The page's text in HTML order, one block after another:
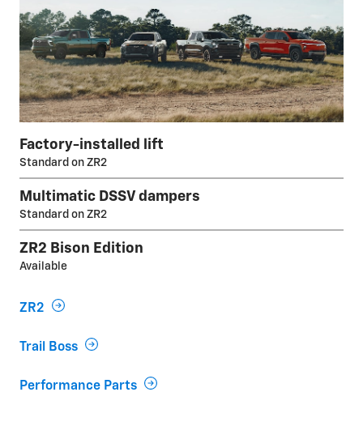
Factory-installed lift
Standard on ZR2
Multimatic DSSV dampers
Standard on ZR2
ZR2 Bison Edition
Available
ZR2
Trail Boss
Performance Parts